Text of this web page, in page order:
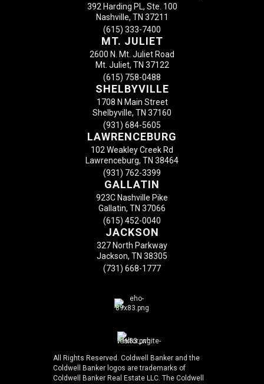
392 Harding PL, Ste. 100
Nashville, TN 37211
(615) 333-7400
MT. JULIET
2600 N. Mt. Juliet Road
Mt. Juliet, TN 37122
(615) 758-0488
SHELBYVILLE
1708 N Main Street
Shelbyville, TN 37160
(931) 684-5605
LAWRENCEBURG
102 Weakley Creek Rd
Lawrenceburg, TN 38464
(931) 762-3399
GALLATIN
923C Nashville Pike
Gallatin, TN 37066
(615) 452-0040
JACKSON
327 North Parkway
Jackson, TN 38305
(731) 668-1777
All Rights Reserved. Coldwell Banker and the
Coldwell Banker logos are trademarks of
Coldwell Banker Real Estate LLC. The Coldwell